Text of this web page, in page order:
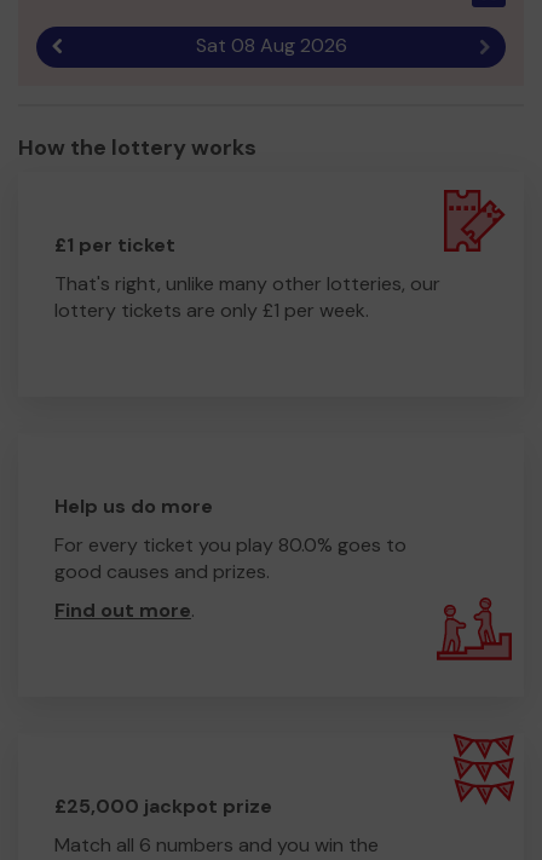
Sat 08 Aug 2026 Next
How the lottery works
£1 per ticket
That's right, unlike many other lotteries, our
lottery tickets are only £1 per week.
Help us do more
For every ticket you play 80.0% goes to
good causes and prizes.
Find out more.
£25,000 jackpot prize
Match all 6 numbers and you win the